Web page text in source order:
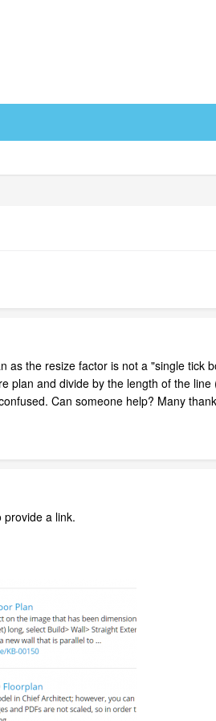
as the resize factor is not a "single
plan and divide by the length of the
Can someone help? Many
provide a link.